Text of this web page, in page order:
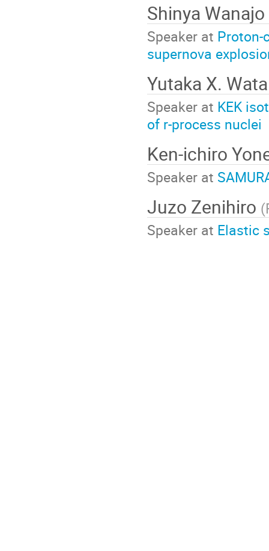
Shinya Wanajo
Speaker at Proton-
supernova
Yutaka X.
Speaker at KEK
of r-process nuclei
Ken-ichiro
Speaker at
Juzo Zenihiro (
Speaker at Elastic